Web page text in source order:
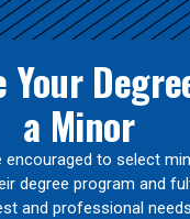
Your
a Minor
encouraged to select
degree program and
and professional